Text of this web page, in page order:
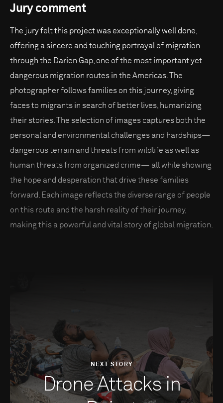
Jury comment
The jury felt this project was exceptionally well done,
offering a sincere and touching portrayal of migration
through the Darien Gap, one of the most important yet
dangerous migration routes in the Americas. The
photographer follows families on this journey, giving
faces to migrants in search of better lives, humanizing
their stories. The selection of images captures both the
personal and environmental challenges and hardships—
dangerous terrain and threats from wildlife as well as
human threats from organized crime— all while showing
the hope and desperation that drive these families
forward. Each image reflects the diverse range of people
on this route and the harsh reality of their journey,
making this a powerful and vital story of global migration.
NEXT STORY
Drone Attacks in